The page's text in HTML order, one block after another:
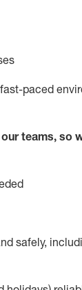
paced
teams, so
safely,